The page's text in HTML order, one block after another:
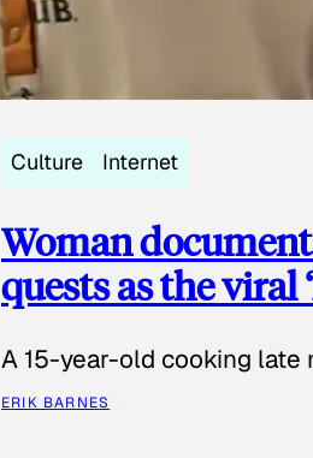
Culture Internet
Woman
quests as the viral
A 15-year-old cooking
ERIK BARNES